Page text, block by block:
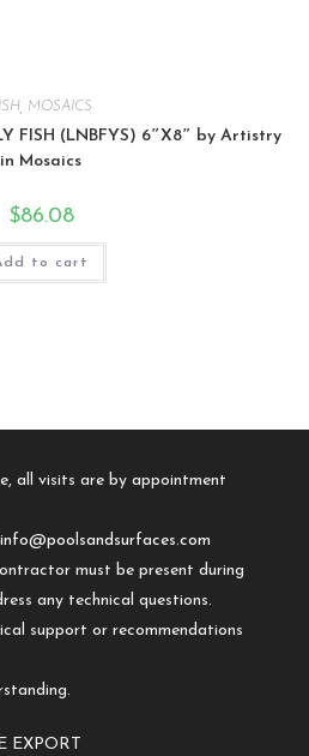
MOSAICS
FISH (LNBFYS) 6″X8″ by Artistry
in Mosaics
$86.08
to cart
all visits are by appointment
info@poolsandsurfaces.com
must be present during
any technical questions.
support or recommendations
EXPORT